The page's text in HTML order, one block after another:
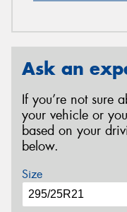
Ask an
If you’re not sure
your vehicle or
based on your
below.
Size